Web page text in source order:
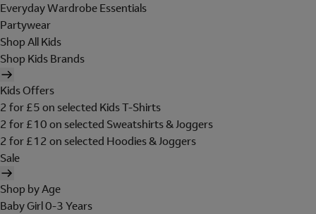
Everyday Wardrobe Essentials
Partywear
Shop All Kids
Shop Kids Brands
Kids Offers
2 for £5 on selected Kids T-Shirts
2 for £10 on selected Sweatshirts & Joggers
2 for £12 on selected Hoodies & Joggers
Sale
Shop by Age
Baby Girl 0-3 Years